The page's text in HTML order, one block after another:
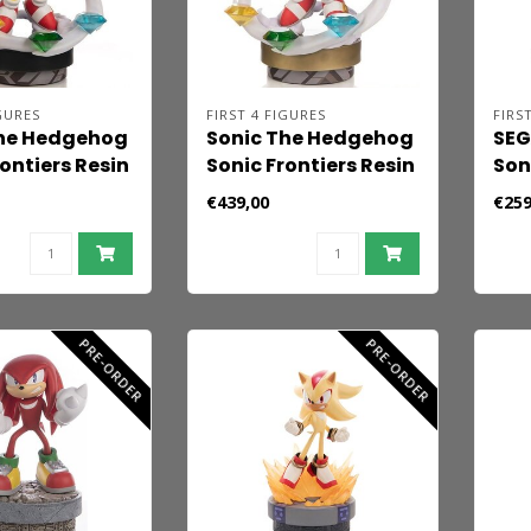
Hedgehog
Resin
Sonic
FIRST 4 FIGURES
Sonic The Hedgehog
Sonic Frontiers Resin
Statue Sonic 42 cm
€439,00
PRE-ORDER PRE-ORDER